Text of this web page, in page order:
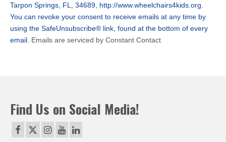
this
field
blank.
Tarpon Springs, FL, 34689, http://www.wheelchairs4kids.org.
You can revoke your consent to receive emails at any time by
using the SafeUnsubscribe® link, found at the bottom of every
email. Emails are serviced by Constant Contact
Find Us on Social Media!